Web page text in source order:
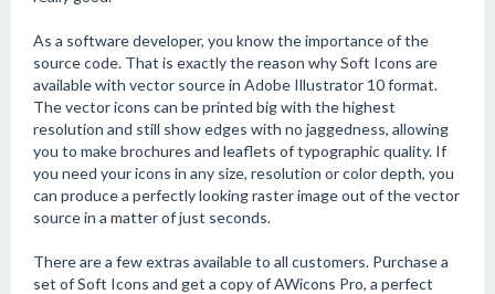
As a software developer, you know the importance of the
source code. That is exactly the reason why Soft Icons are
available with vector source in Adobe Illustrator 10 format.
The vector icons can be printed big with the highest
resolution and still show edges with no jaggedness, allowing
you to make brochures and leaflets of typographic quality. If
you need your icons in any size, resolution or color depth, you
can produce a perfectly looking raster image out of the vector
source in a matter of just seconds.
There are a few extras available to all customers. Purchase a
set of Soft Icons and get a copy of AWicons Pro, a perfect